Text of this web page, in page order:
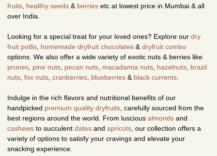
fruits healthy seeds & berries etc at lowest price in Mumbai & all
over India.
Looking for a special treat for your loved ones? Explore our dry
fruit potlis homemade dryfruit chocolates & dryfruit combo
options. We also offer a wide variety of exotic nuts & berries like
prunes pine nuts pecan nuts macadamia nuts hazelnuts brazil
nuts fox nuts cranberries blueberries & black currents
Indulge in the rich flavors and nutritional benefits of our
handpicked premium quality dryfruits , carefully sourced from the
best regions around the world. From luscious almonds and
cashews to succulent dates and apricots , our collection offers a
variety of options to satisfy your cravings and elevate your
snacking experience.